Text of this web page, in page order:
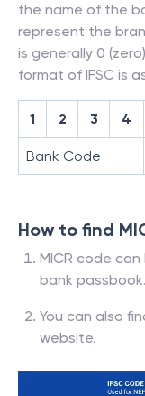
the name of the
represent the
is generally 0
format of IFSC is
1 2 3 4
Bank Code
How to find
MICR code
bank passbook.
You can also
website.